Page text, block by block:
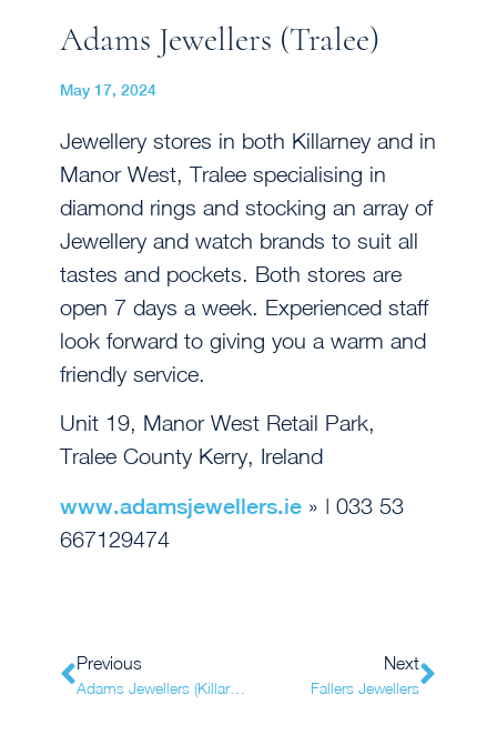
Adams Jewellers (Tralee)
May 17, 2024
Jewellery stores in both Killarney and in
Manor West, Tralee specialising in
diamond rings and stocking an array of
Jewellery and watch brands to suit all
tastes and pockets. Both stores are
open 7 days a week. Experienced staff
look forward to giving you a warm and
friendly service.
Unit 19, Manor West Retail Park,
Tralee County Kerry, Ireland
www.adamsjewellers.ie » | 033 53
667129474
Previous
Adams Jewellers (Killarney)
Next
Fallers Jewellers